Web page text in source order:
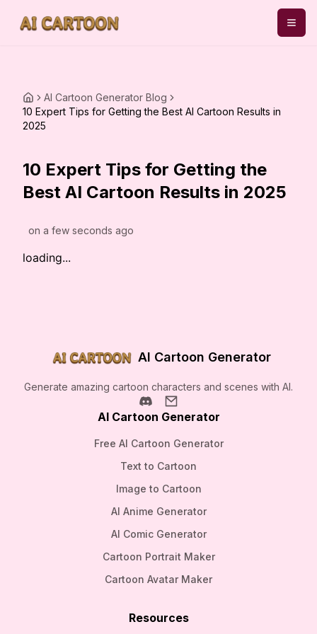
AI Cartoon Generator Blog
10 Expert Tips for Getting the Best AI Cartoon Results in
2025
10 Expert Tips for Getting the
Best AI Cartoon Results in 2025
on a few seconds ago
loading...
AI Cartoon Generator
Generate amazing cartoon characters and scenes with AI.
AI Cartoon Generator
Free AI Cartoon Generator
Text to Cartoon
Image to Cartoon
AI Anime Generator
AI Comic Generator
Cartoon Portrait Maker
Cartoon Avatar Maker
Resources